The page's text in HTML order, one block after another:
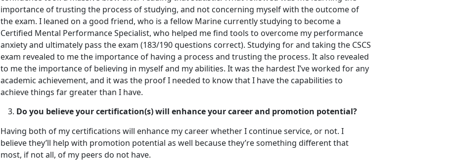
importance of trusting the process of studying, and not concerning myself with the outcome of
the exam. I leaned on a good friend, who is a fellow Marine currently studying to become a
Certified Mental Performance Specialist, who helped me find tools to overcome my performance
anxiety and ultimately pass the exam (183/190 questions correct). Studying for and taking the CSCS
exam revealed to me the importance of having a process and trusting the process. It also revealed
to me the importance of believing in myself and my abilities. It was the hardest I’ve worked for any
academic achievement, and it was the proof I needed to know that I have the capabilities to
achieve things far greater than I have.
Do you believe your certification(s) will enhance your career and promotion potential?
Having both of my certifications will enhance my career whether I continue service, or not. I
believe they’ll help with promotion potential as well because they’re something different that
most, if not all, of my peers do not have.